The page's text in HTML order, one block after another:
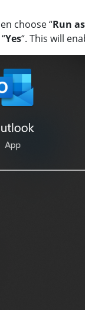
choose “Run
Yes“. This will